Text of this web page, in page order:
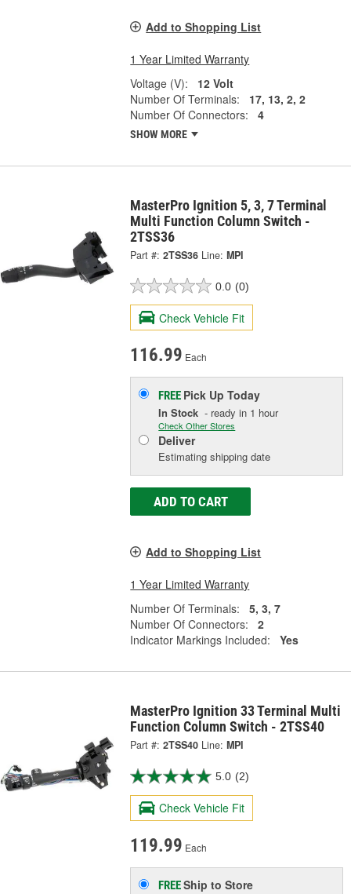
Add to Shopping List
1 Year Limited Warranty
Voltage (V):
12 Volt
Number Of Terminals:
17, 13, 2, 2
Number Of Connectors:
4
SHOW MORE
MasterPro Ignition 5, 3, 7 Terminal
Multi Function Column Switch -
2TSS36
Part #: 2TSS36 Line: MPI
0.0 (0)
Check Vehicle Fit
116.99 Each
FREE Pick UpToday
In Stock - ready in 1 hour
Check Other Stores
Deliver
Estimating shipping date
ADD TO CART
Add to Shopping List
1 Year Limited Warranty
Number Of Terminals:
5, 3, 7
Number Of Connectors:
2
Indicator Markings Included:
Yes
MasterPro Ignition 33 Terminal Multi
Function Column Switch - 2TSS40
Part #: 2TSS40 Line: MPI
5.0 (2)
Check Vehicle Fit
119.99 Each
FREEShip to Store